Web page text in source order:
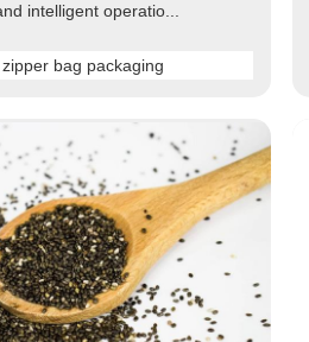
intelligent operatio...
bag packaging